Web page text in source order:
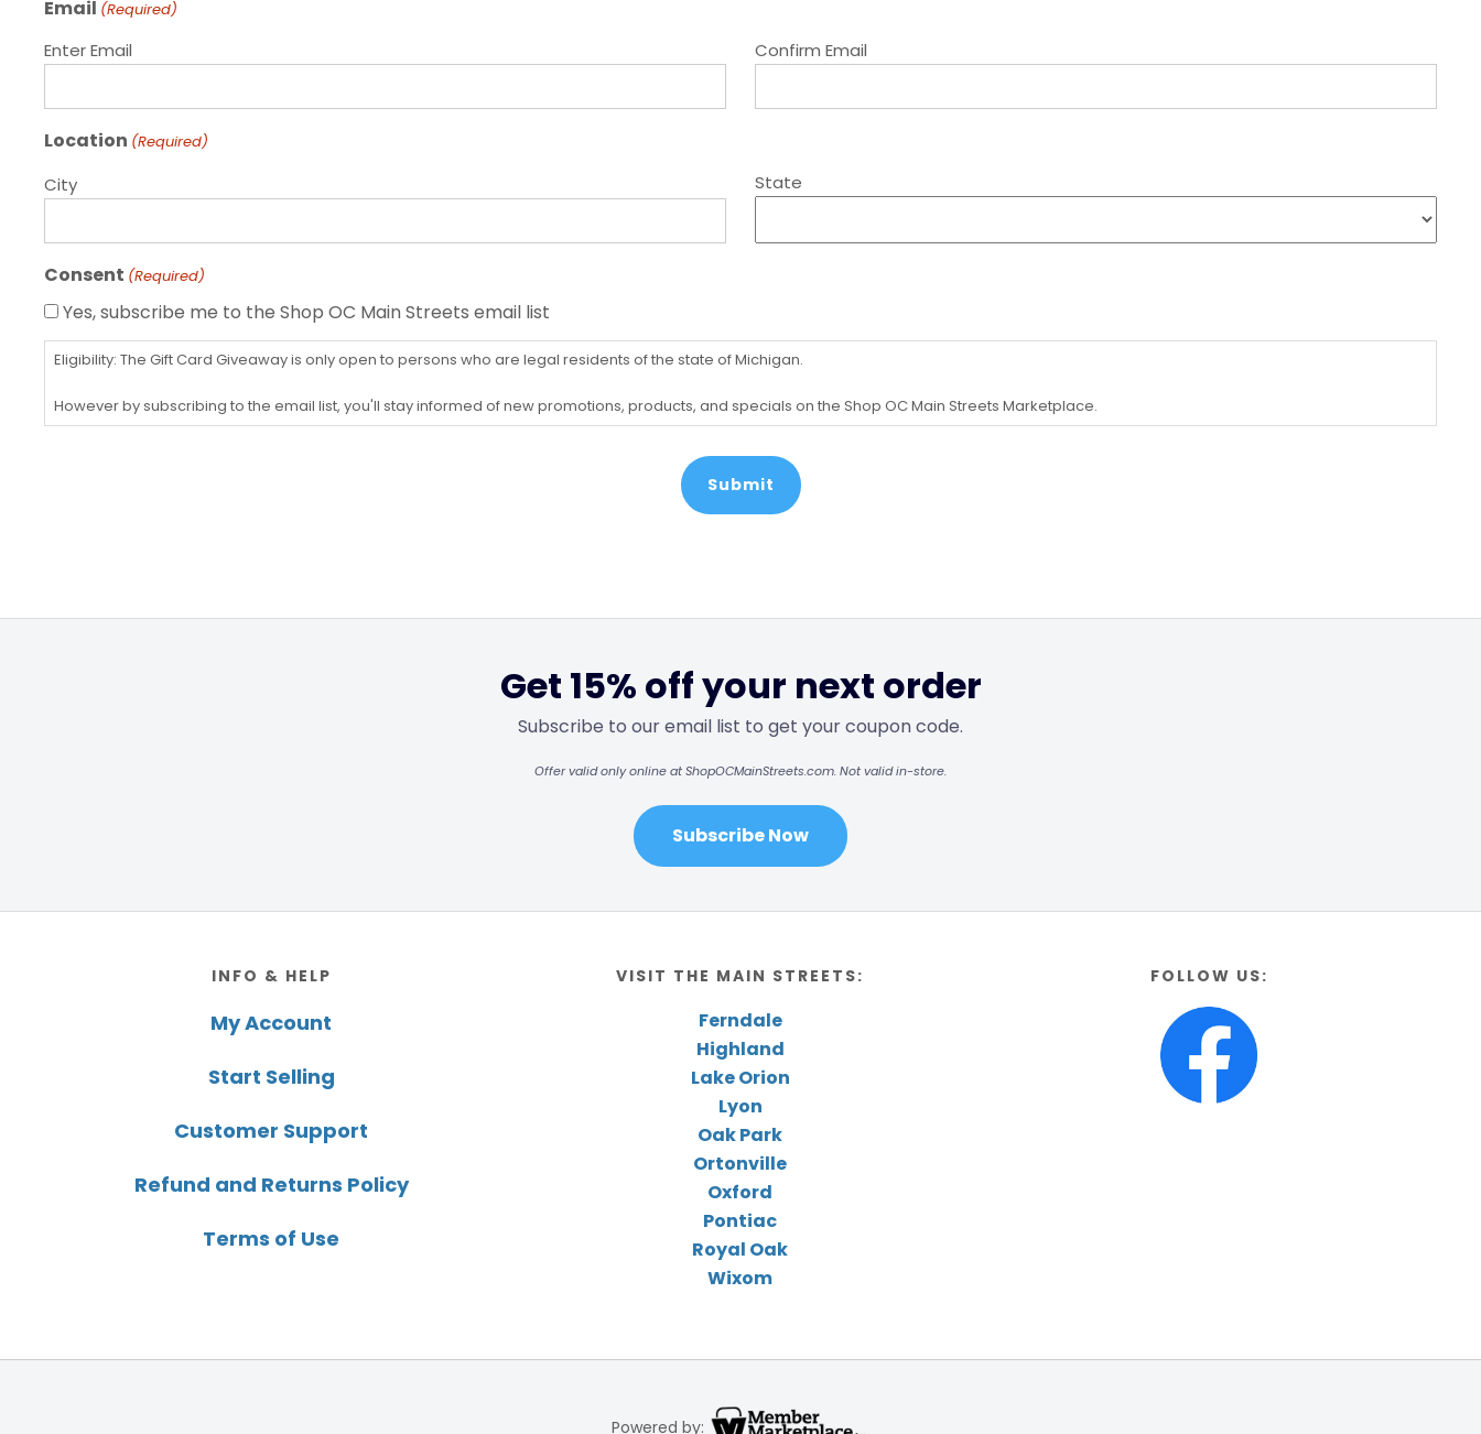
Email (Required)
Enter Email Confirm Email
Location (Required)
City State
Consent (Required)
Yes, subscribe me to the Shop OC Main Streets email list
Eligibility: The Gift Card Giveaway is only open to persons who are legal residents of the state of Michigan.
However by subscribing to the email list, you'll stay informed of new promotions, products, and specials on the Shop OC Main Streets Marketplace.
Get 15% off your next order
Subscribe to our email list to get your coupon code.
Offer valid only online at ShopOCMainStreets.com. Not valid in-store.
Subscribe Now
INFO & HELP
My Account
Start Selling
Customer Support
Refund and Returns Policy
Terms of Use
VISIT THE MAIN STREETS:
Ferndale
Highland
Lake Orion
Lyon
Oak Park
Ortonville
Oxford
Pontiac
Royal Oak
Wixom
FOLLOW US:
Powered by: